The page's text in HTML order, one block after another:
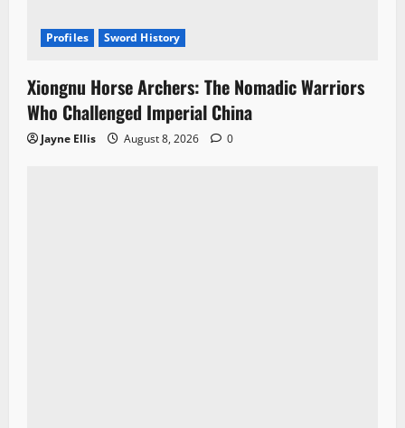
Profiles Sword History
Xiongnu Horse Archers: The Nomadic Warriors
Who Challenged Imperial China
Jayne Ellis August 8, 2026 0